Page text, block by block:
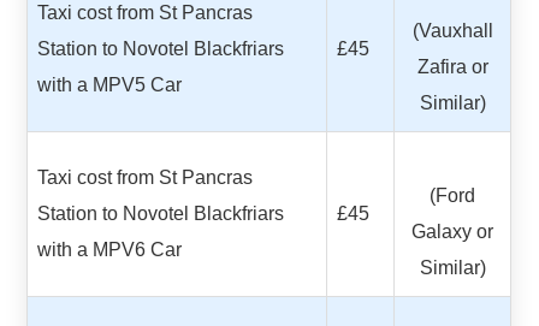
Taxi cost from St Pancras
Station to Novotel Blackfriars
with a MPV5 Car
£45
(Vauxhall
Zafira or
Similar)
Taxi cost from St Pancras
Station to Novotel Blackfriars
with a MPV6 Car
£45
(Ford
Galaxy or
Similar)